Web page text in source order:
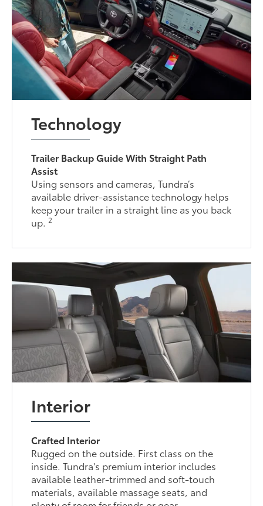
Technology
Trailer Backup Guide With Straight Path
Assist
Using sensors and cameras, Tundra’s
available driver-assistance technology helps
keep your trailer in a straight line as you back
up.2
Interior
Crafted Interior
Rugged on the outside. First class on the
inside. Tundra's premium interior includes
available leather-trimmed and soft-touch
materials, available massage seats, and